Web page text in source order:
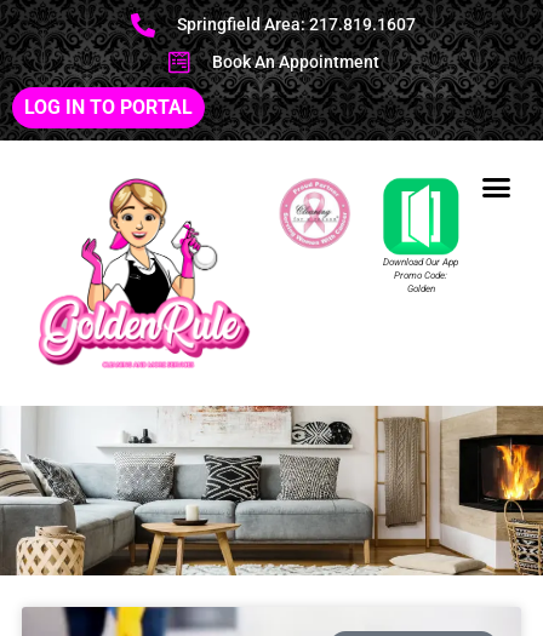
Springfield Area: 217.819.1607
Book An Appointment
LOG IN TO PORTAL
Download Our App
Promo Code:
Golden